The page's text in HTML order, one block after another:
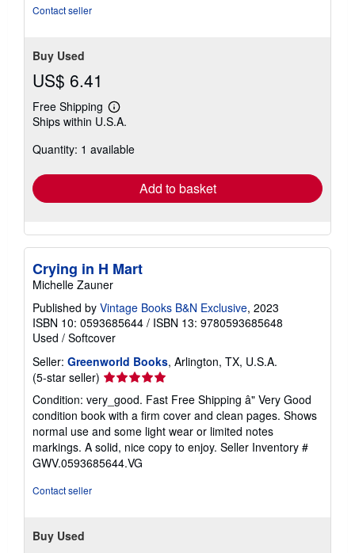
Contact seller
Buy Used
US$ 6.41
Free Shipping
Learn
more
shipping
Ships within U.S.A.
Quantity: 1 available
Add to basket
Crying in H Mart
Michelle Zauner
Published by Vintage Books B&N Exclusive, 2023
ISBN 10: 0593685644 / ISBN 13: 9780593685648
Used / Softcover
Seller: Greenworld Books, Arlington, TX, U.S.A.
(5-star seller) Seller
5
out
of
5
stars
Condition: very_good. Fast Free Shipping â" Very Good
condition book with a firm cover and clean pages. Shows
normal use and some light wear or limited notes
markings. A solid, nice copy to enjoy. Seller Inventory #
GWV.0593685644.VG
Contact seller
Buy Used